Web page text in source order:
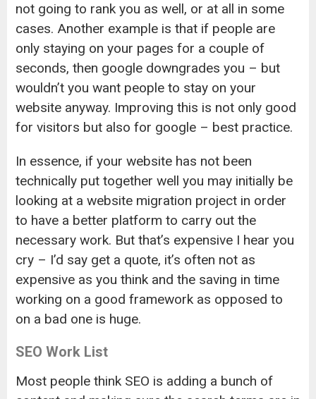
not going to rank you as well, or at all in some
cases. Another example is that if people are
only staying on your pages for a couple of
seconds, then google downgrades you – but
wouldn’t you want people to stay on your
website anyway. Improving this is not only good
for visitors but also for google – best practice.
In essence, if your website has not been
technically put together well you may initially be
looking at a website migration project in order
to have a better platform to carry out the
necessary work. But that’s expensive I hear you
cry – I’d say get a quote, it’s often not as
expensive as you think and the saving in time
working on a good framework as opposed to
on a bad one is huge.
SEO Work List
Most people think SEO is adding a bunch of